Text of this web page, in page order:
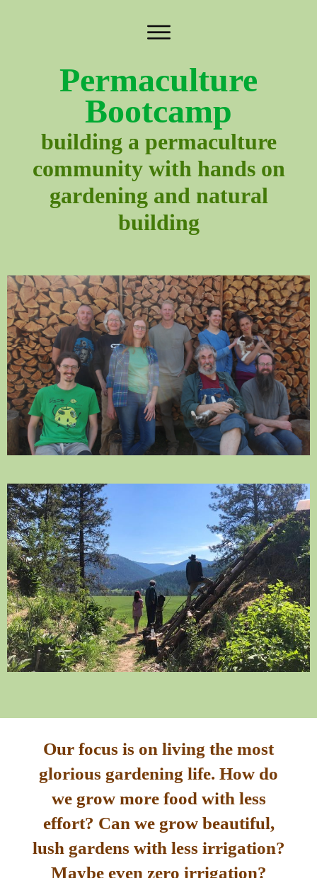
Permaculture
Bootcamp
building a permaculture
community with hands on
gardening and natural
building
Our focus is on living the most
glorious gardening life. How do
we grow more food with less
effort? Can we grow beautiful,
lush gardens with less irrigation?
Maybe even zero irrigation?